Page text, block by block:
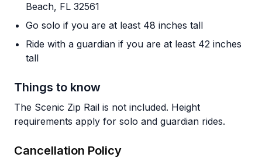
Beach, FL 32561
Go solo if you are at least 48 inches tall
Ride with a guardian if you are at least 42 inches
tall
Things to know
The Scenic Zip Rail is not included. Height
requirements apply for solo and guardian rides.
Cancellation Policy